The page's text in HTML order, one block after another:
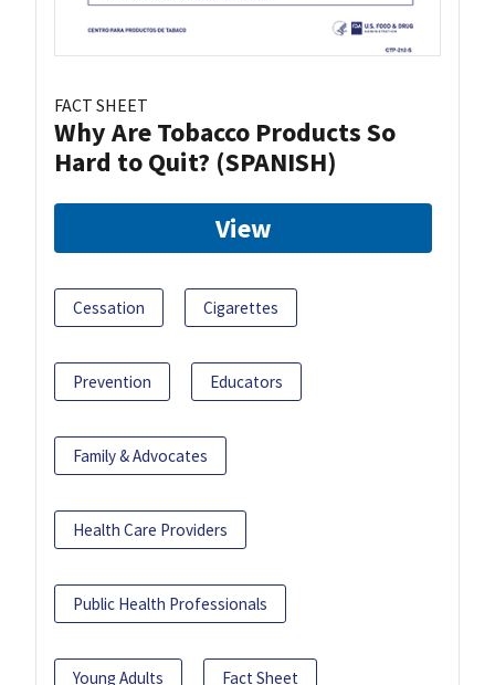
FACT SHEET
Why Are Tobacco Products So
Hard to Quit? (SPANISH)
View
Cessation Cigarettes
Prevention Educators
Family & Advocates
Health Care Providers
Public Health Professionals
Young Adults Fact Sheet